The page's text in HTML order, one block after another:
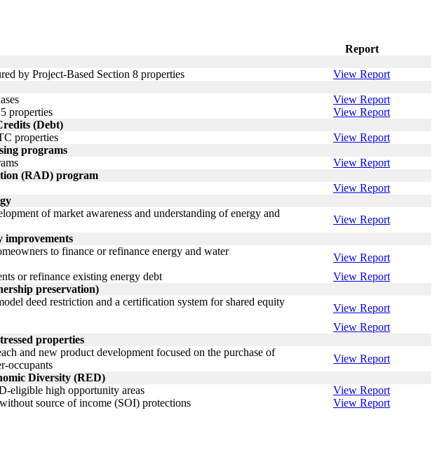
Report
by Project-Based Section 8 properties
View Report
View Report
properties
View Report
(Debt)
properties
View Report
programs
View Report
(RAD) program
View Report
of market awareness and understanding of energy and
View Report
improvements
to finance or refinance energy and water
View Report
or refinance existing energy debt
View Report
preservation)
deed restriction and a certification system for shared equity
View Report
View Report
properties
and new product development focused on the purchase of
occupants
View Report
Diversity (RED)
eligible high opportunity areas
View Report
source of income (SOI) protections View Report